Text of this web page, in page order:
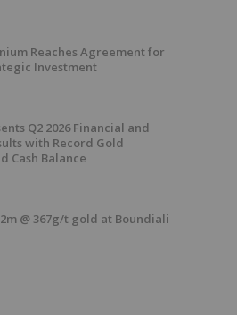
Reaches Agreement for
Investment
Q2 2026 Financial and
with Record Gold
Cash Balance
@ 367g/t gold at Boundiali